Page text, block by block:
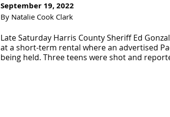
September 19, 2022
By Natalie Cook Clark
Late Saturday Harris County Sheriff Ed
at a short-term rental where an advertised
being held. Three teens were shot and